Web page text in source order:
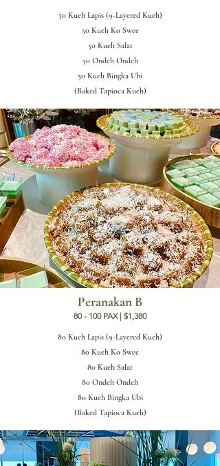
50 Kueh Lapis (9-Layered Kueh)
50 Kueh Ko Swee
50 Kueh Salat
50 Ondeh Ondeh
50 Kueh Bingka Ubi
(Baked Tapioca Kueh)
Peranakan B
80 - 100 PAX | $1,380
80 Kueh Lapis (9-Layered Kueh)
80 Kueh Ko Swee
80 Kueh Salat
80 Ondeh Ondeh
80 Kueh Bingka Ubi
(Baked Tapioca Kueh)